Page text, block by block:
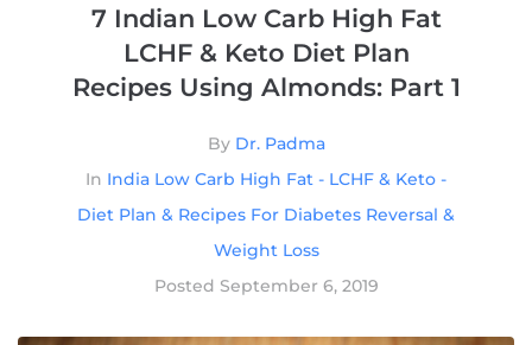
7 Indian Low Carb High Fat
LCHF & Keto Diet Plan
Recipes Using Almonds: Part 1
By Dr. Padma
In India Low Carb High Fat - LCHF & Keto -
Diet Plan & Recipes For Diabetes Reversal &
Weight Loss
Posted September 6, 2019